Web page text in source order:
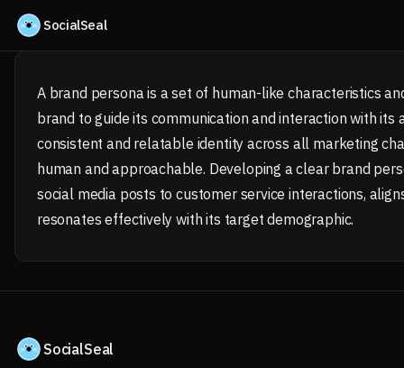
Skip to content
SocialSeal
A brand persona is a set of human-like characteristics
brand to guide its communication and interaction with its
consistent and relatable identity across all marketing
human and approachable. Developing a clear brand
social media posts to customer service interactions,
resonates effectively with its target demographic.
SocialSeal